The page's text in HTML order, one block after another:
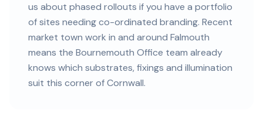
us about phased rollouts if you have a portfolio
of sites needing co-ordinated branding. Recent
market town work in and around Falmouth
means the Bournemouth Office team already
knows which substrates, fixings and illumination
suit this corner of Cornwall.